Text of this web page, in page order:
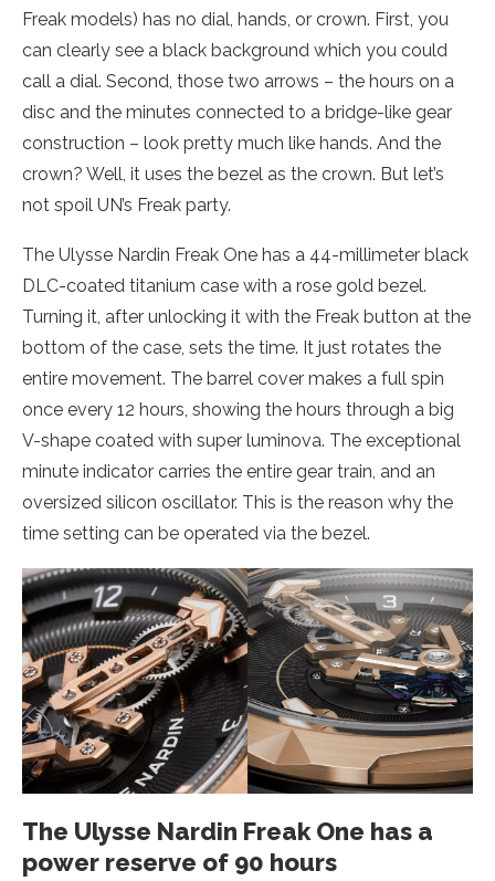
Freak models) has no dial, hands, or crown. First, you
can clearly see a black background which you could
call a dial. Second, those two arrows – the hours on a
disc and the minutes connected to a bridge-like gear
construction – look pretty much like hands. And the
crown? Well, it uses the bezel as the crown. But let’s
not spoil UN’s Freak party.
The Ulysse Nardin Freak One has a 44-millimeter black
DLC-coated titanium case with a rose gold bezel.
Turning it, after unlocking it with the Freak button at the
bottom of the case, sets the time. It just rotates the
entire movement. The barrel cover makes a full spin
once every 12 hours, showing the hours through a big
V-shape coated with super luminova. The exceptional
minute indicator carries the entire gear train, and an
oversized silicon oscillator. This is the reason why the
time setting can be operated via the bezel.
The Ulysse Nardin Freak One has a
power reserve of 90 hours